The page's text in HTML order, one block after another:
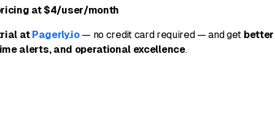
at $4/user/month
at Pagerly.io— no credit card required — and get
alerts, and operational excellence.